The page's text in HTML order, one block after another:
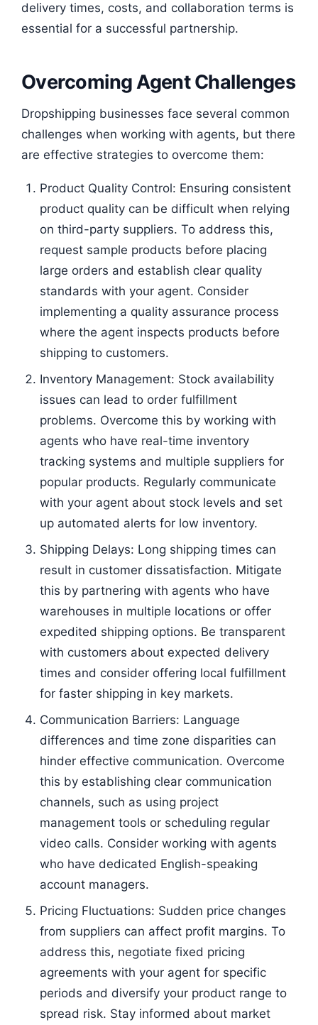
delivery times, costs, and collaboration terms is
essential for a successful partnership.
Overcoming Agent Challenges
Dropshipping businesses face several common
challenges when working with agents, but there
are effective strategies to overcome them:
Product Quality Control: Ensuring consistent
product quality can be difficult when relying
on third-party suppliers. To address this,
request sample products before placing
large orders and establish clear quality
standards with your agent. Consider
implementing a quality assurance process
where the agent inspects products before
shipping to customers.
Inventory Management: Stock availability
issues can lead to order fulfillment
problems. Overcome this by working with
agents who have real-time inventory
tracking systems and multiple suppliers for
popular products. Regularly communicate
with your agent about stock levels and set
up automated alerts for low inventory.
Shipping Delays: Long shipping times can
result in customer dissatisfaction. Mitigate
this by partnering with agents who have
warehouses in multiple locations or offer
expedited shipping options. Be transparent
with customers about expected delivery
times and consider offering local fulfillment
for faster shipping in key markets.
Communication Barriers: Language
differences and time zone disparities can
hinder effective communication. Overcome
this by establishing clear communication
channels, such as using project
management tools or scheduling regular
video calls. Consider working with agents
who have dedicated English-speaking
account managers.
Pricing Fluctuations: Sudden price changes
from suppliers can affect profit margins. To
address this, negotiate fixed pricing
agreements with your agent for specific
periods and diversify your product range to
spread risk. Stay informed about market